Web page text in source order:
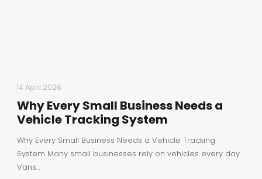
14 April 2026
Why Every Small Business Needs a
Vehicle Tracking System
Why Every Small Business Needs a Vehicle Tracking
System Many small businesses rely on vehicles every day.
Vans...